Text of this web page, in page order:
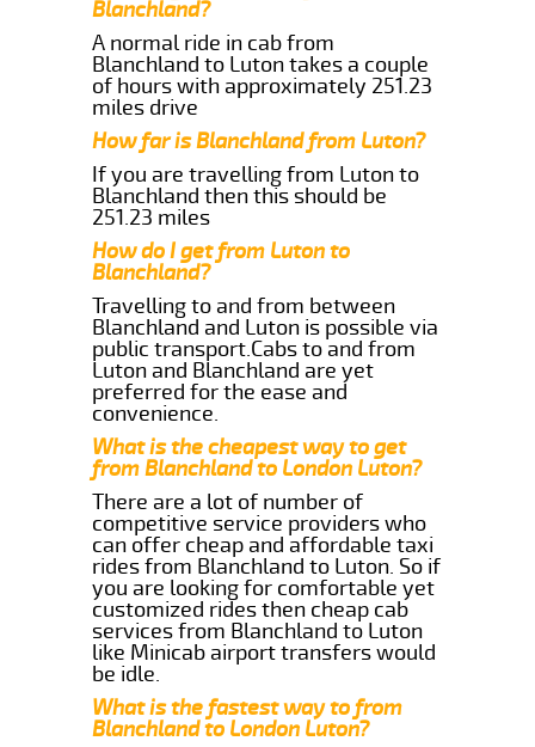
Blanchland?
A normal ride in cab from
Blanchland to Luton takes a couple
of hours with approximately 251.23
miles drive
How far is Blanchland from Luton?
If you are travelling from Luton to
Blanchland then this should be
251.23 miles
How do I get from Luton to
Blanchland?
Travelling to and from between
Blanchland and Luton is possible via
public transport.Cabs to and from
Luton and Blanchland are yet
preferred for the ease and
convenience.
What is the cheapest way to get
from Blanchland to London Luton?
There are a lot of number of
competitive service providers who
can offer cheap and affordable taxi
rides from Blanchland to Luton. So if
you are looking for comfortable yet
customized rides then cheap cab
services from Blanchland to Luton
like Minicab airport transfers would
be idle.
What is the fastest way to from
Blanchland to London Luton?